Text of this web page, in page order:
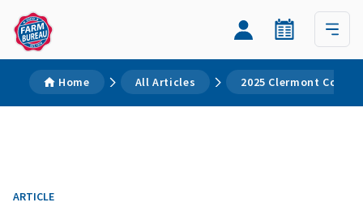
Home All Articles 2025 Clermont
ARTICLE